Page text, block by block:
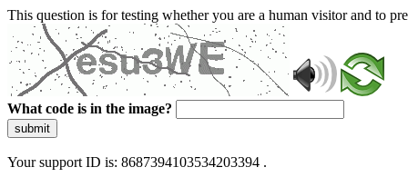
This question is for testing whether you are a human visitor and to
What code is in the image?
submit
Your support ID is: 8687394103534203394 .